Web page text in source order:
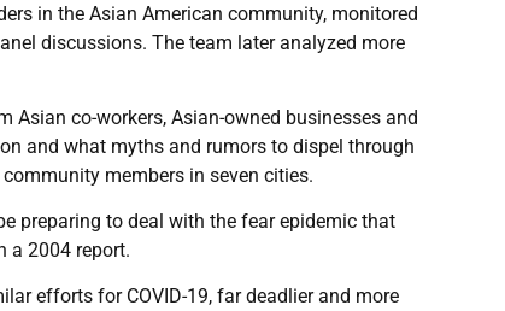
in the Asian American community, monitored
discussions. The team later analyzed more
co-workers, Asian-owned businesses and
and what myths and rumors to dispel through
members in seven cities.
preparing to deal with the fear epidemic that
a 2004 report.
efforts for COVID-19, far deadlier and more